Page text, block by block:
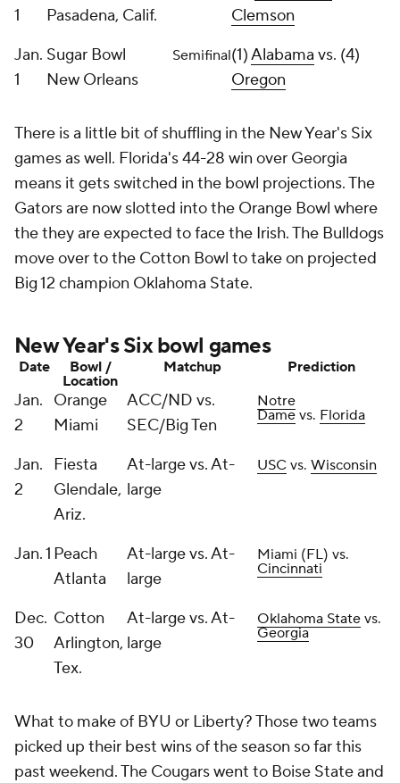
1
Pasadena, Calif.
Clemson
Jan.
1
Sugar Bowl
New Orleans
Semifinal(1)Alabama vs. (4)
Oregon
There is a little bit of shuffling in the New Year's Six
games as well. Florida's 44-28 win over Georgia
means it gets switched in the bowl projections. The
Gators are now slotted into the Orange Bowl where
the they are expected to face the Irish. The Bulldogs
move over to the Cotton Bowl to take on projected
Big 12 champion Oklahoma State.
New Year's Six bowl games
Date
Bowl /
Location
Matchup Prediction
Jan.
2
Orange
Miami
ACC/ND vs.
SEC/Big Ten
Notre
Dame vs. Florida
Jan.
2
Fiesta
Glendale,
Ariz.
At-large vs. At-
large
USC vs. Wisconsin
Jan. 1 Peach
Atlanta
At-large vs. At-
large
Miami (FL) vs.
Cincinnati
Dec.
30
Cotton
Arlington,
Tex.
At-large vs. At-
large
Oklahoma State vs.
Georgia
What to make of BYU or Liberty? Those two teams
picked up their best wins of the season so far this
past weekend. The Cougars went to Boise State and